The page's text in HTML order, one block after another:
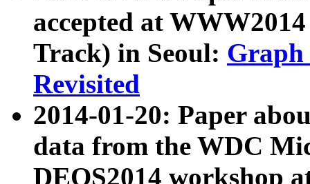
accepted at
Track) in Seoul: Graph
Revisited
2014-01-20: Paper
data from the WDC
DEOS2014 workshop